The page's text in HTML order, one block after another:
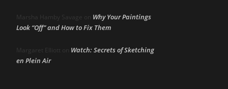
Marsha Hamby Savage on Why Your Paintings
Look “Off” and How to Fix Them
Margaret Elliott on Watch: Secrets of Sketching
en Plein Air